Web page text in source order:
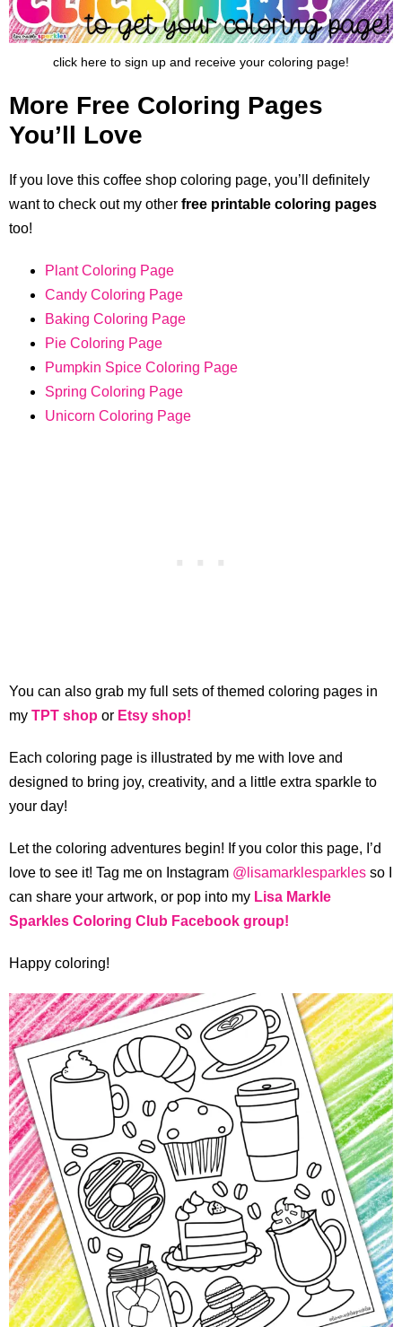
click here to sign up and receive your coloring page!
More Free Coloring Pages
You’ll Love
If you love this coffee shop coloring page, you’ll definitely
want to check out my other free printable coloring pages
too!
Plant Coloring Page
Candy Coloring Page
Baking Coloring Page
Pie Coloring Page
Pumpkin Spice Coloring Page
Spring Coloring Page
Unicorn Coloring Page
You can also grab my full sets of themed coloring pages in
my TPT shop or Etsy shop!
Each coloring page is illustrated by me with love and
designed to bring joy, creativity, and a little extra sparkle to
your day!
Let the coloring adventures begin! If you color this page, I’d
love to see it! Tag me on Instagram @lisamarklesparkles so I
can share your artwork, or pop into my Lisa Markle
Sparkles Coloring Club Facebook group!
Happy coloring!